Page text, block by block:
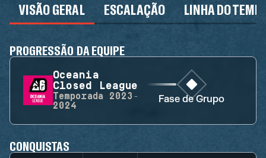
VISÃO GERAL ESCALAÇÃO LINHA DO
PROGRESSÃO DA EQUIPE
Oceania
Closed League
Temporada
2023-
2024
Fase de Grupo
CONQUISTAS